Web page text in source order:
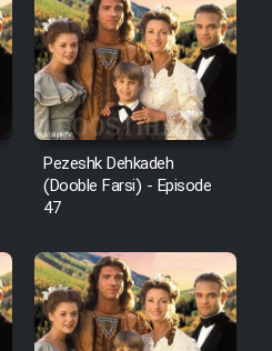
Pezeshk Dehkadeh
(Dooble Farsi) - Episode
47